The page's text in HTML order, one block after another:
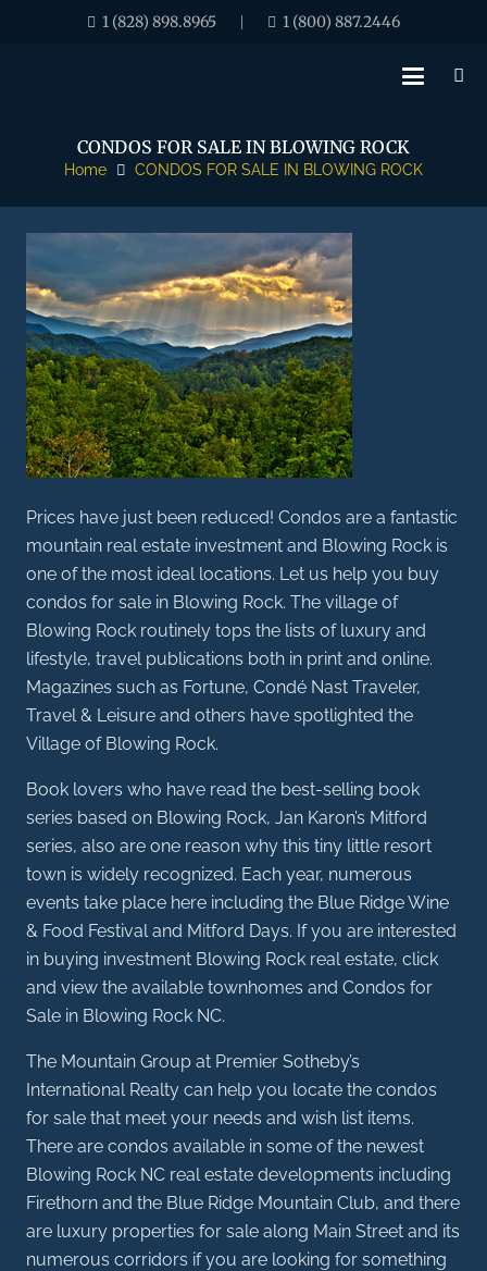
1 (828) 898.8965 | 1 (800) 887.2446
CONDOS FOR SALE IN BLOWING ROCK
Home CONDOS FOR SALE IN BLOWING ROCK
Prices have just been reduced! Condos are a fantastic
mountain real estate investment and Blowing Rock is
one of the most ideal locations. Let us help you buy
condos for sale in Blowing Rock. The village of
Blowing Rock routinely tops the lists of luxury and
lifestyle, travel publications both in print and online.
Magazines such as Fortune, Condé Nast Traveler,
Travel & Leisure and others have spotlighted the
Village of Blowing Rock.
Book lovers who have read the best-selling book
series based on Blowing Rock, Jan Karon’s Mitford
series, also are one reason why this tiny little resort
town is widely recognized. Each year, numerous
events take place here including the Blue Ridge Wine
& Food Festival and Mitford Days. If you are interested
in buying investment Blowing Rock real estate, click
and view the available townhomes and Condos for
Sale in Blowing Rock NC.
The Mountain Group at Premier Sotheby’s
International Realty can help you locate the condos
for sale that meet your needs and wish list items.
There are condos available in some of the newest
Blowing Rock NC real estate developments including
Firethorn and the Blue Ridge Mountain Club, and there
are luxury properties for sale along Main Street and its
numerous corridors if you are looking for something